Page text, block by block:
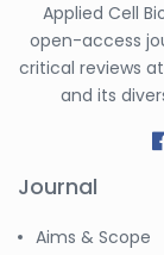
Applied Cell
open-access
critical reviews
and its
Journal
Aims & Scope